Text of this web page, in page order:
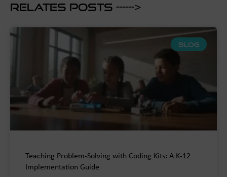
Relates Posts ------>
BLOG
Teaching Problem-Solving with Coding Kits: A K-12
Implementation Guide